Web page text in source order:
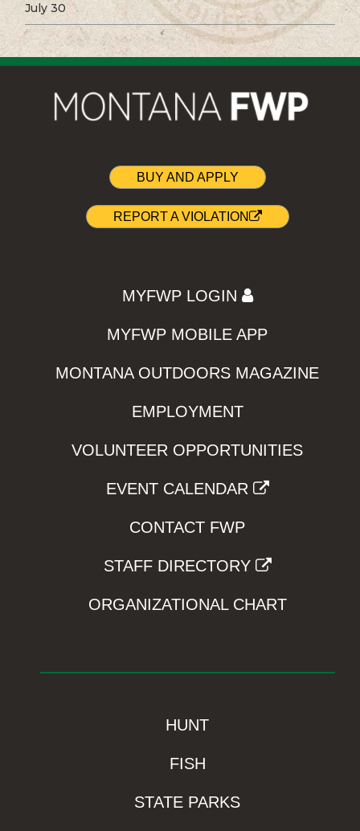
July 30
BUY AND APPLY
REPORT A VIOLATION
MYFWP LOGIN
MYFWP MOBILE APP
MONTANA OUTDOORS MAGAZINE
EMPLOYMENT
VOLUNTEER OPPORTUNITIES
EVENT CALENDAR
CONTACT FWP
STAFF DIRECTORY
ORGANIZATIONAL CHART
HUNT
FISH
STATE PARKS